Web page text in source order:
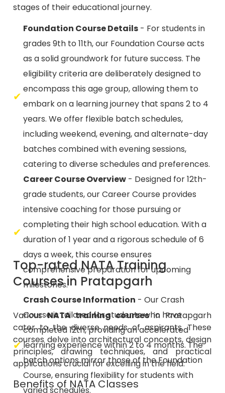
Foundation Course Details
- For students in
grades 9th to 11th, our Foundation Course acts
as a solid groundwork for future success. The
eligibility criteria are deliberately designed to
encompass this age group, allowing them to
embark on a learning journey that spans 2 to 4
years. We offer flexible batch schedules,
including weekend, evening, and alternate-day
batches combined with evening sessions,
catering to diverse schedules and preferences.
Career Course Overview- Designed for 12th-
grade students, our Career Course provides
intensive coaching for those pursuing or
completing their high school education. With a
duration of 1 year and a rigorous schedule of 6
days a week, this course ensures
comprehensive preparation for upcoming
milestones.
Crash Course Information- Our Crash
Course is tailored for students who have
completed 12th, providing an accelerated
learning experience within 2 to 4 months. The
batch options mirror those of the Foundation
Course, ensuring flexibility for students with
varied schedules.
Top-rated NATA Training
Courses in Pratapgarh
VariousNATA training coursesin Pratapgarh
cater to the diverse needs of aspirants. These
courses delve into architectural concepts, design
principles, drawing techniques, and practical
applications crucial for excelling in the field.
Benefits of NATA Classes